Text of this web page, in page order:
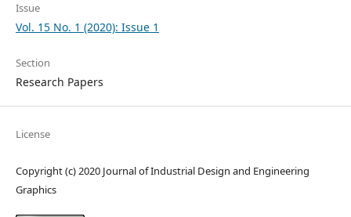
Issue
Vol. 15 No. 1 (2020): Issue 1
Section
Research Papers
License
Copyright (c) 2020 Journal of Industrial Design and Engineering
Graphics